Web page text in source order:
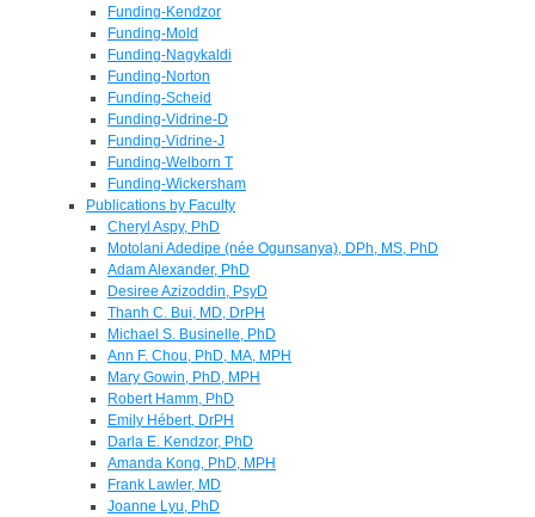
Funding-Kendzor
Funding-Mold
Funding-Nagykaldi
Funding-Norton
Funding-Scheid
Funding-Vidrine-D
Funding-Vidrine-J
Funding-Welborn T
Funding-Wickersham
Publications by Faculty
Cheryl Aspy, PhD
Motolani Adedipe (née Ogunsanya), DPh, MS, PhD
Adam Alexander, PhD
Desiree Azizoddin, PsyD
Thanh C. Bui, MD, DrPH
Michael S. Businelle, PhD
Ann F. Chou, PhD, MA, MPH
Mary Gowin, PhD, MPH
Robert Hamm, PhD
Emily Hébert, DrPH
Darla E. Kendzor, PhD
Amanda Kong, PhD, MPH
Frank Lawler, MD
Joanne Lyu, PhD